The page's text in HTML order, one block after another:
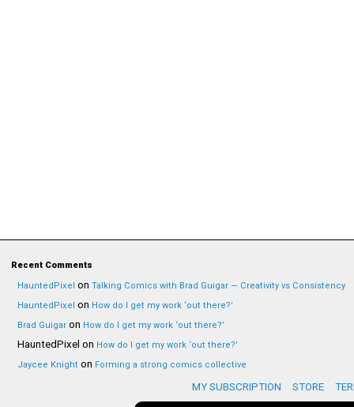
Recent Comments
HauntedPixel on Talking Comics with Brad Guigar — Creativity vs Consistency
HauntedPixel on How do I get my work ‘out there?’
Brad Guigar on How do I get my work ‘out there?’
HauntedPixel on How do I get my work ‘out there?’
Jaycee Knight on Forming a strong comics collective
MY SUBSCRIPTION STORE